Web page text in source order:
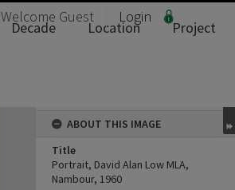
Welcome Guest Login
Decade Location
Project
ABOUT THIS IMAGE
Title
Portrait, David Alan Low MLA,
Nambour, 1960